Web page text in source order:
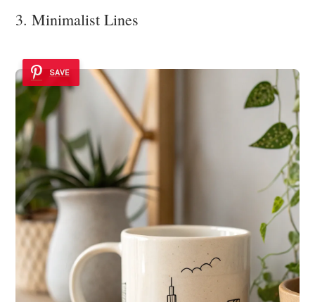
3. Minimalist Lines
SAVE